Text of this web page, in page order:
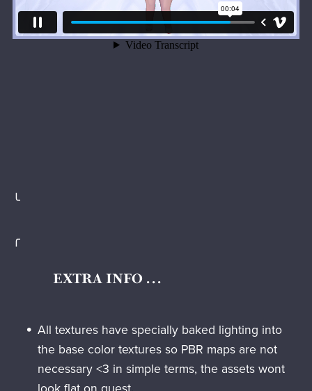
╰
╭
EXTRA INFO . . .
All textures have specially baked lighting into
the base color textures so PBR maps are not
necessary <3 in simple terms, the assets wont